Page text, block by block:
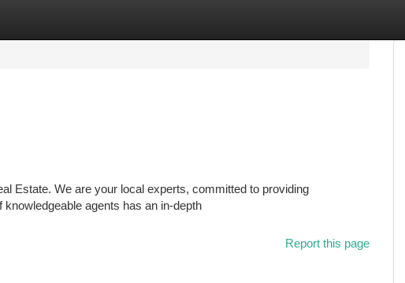
Estate. We are your local experts, committed to providing
agents has an in-depth
Report this page